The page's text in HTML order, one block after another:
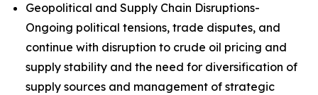
Geopolitical and Supply Chain Disruptions-
Ongoing political tensions, trade disputes, and
continue with disruption to crude oil pricing and
supply stability and the need for diversification of
supply sources and management of strategic